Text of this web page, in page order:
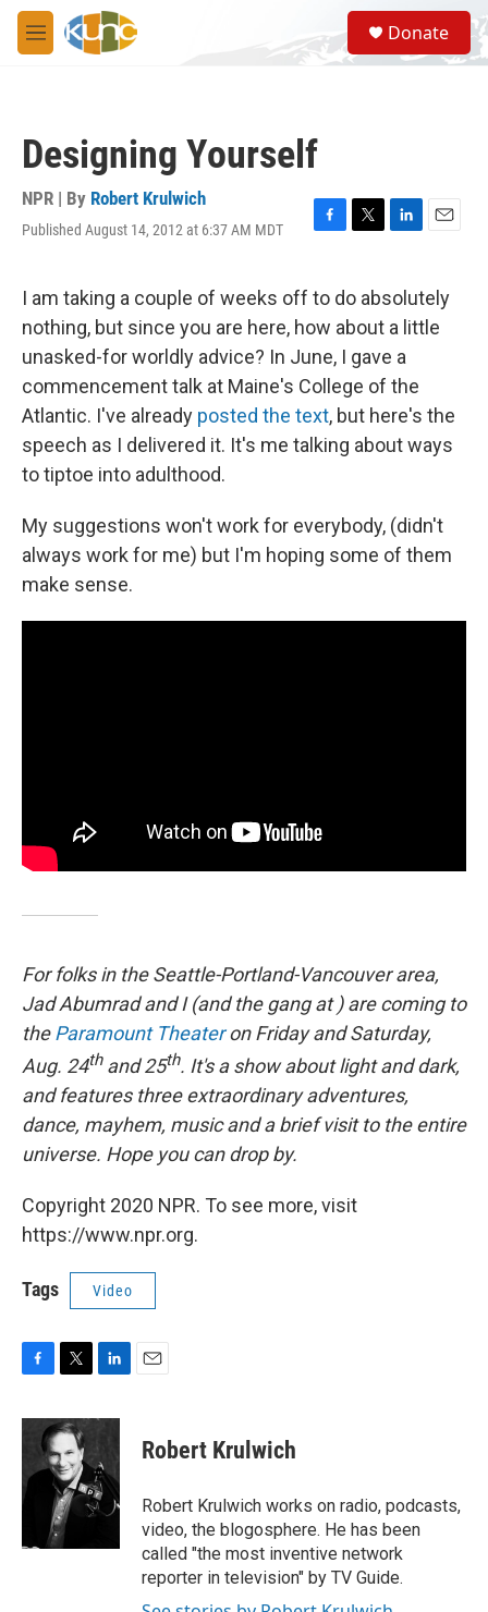
Skip to main content
M
e
S
e
a
Donate
Designing Yourself
NPR | By Robert Krulwich
Published August 14, 2012 at 6:37 AM MDT
F
e
b
o
o
k
T
t
t
e
r
L
k
e
d
I
n
E
i
l
I am taking a couple of weeks off to do absolutely
nothing, but since you are here, how about a little
unasked-for worldly advice? In June, I gave a
commencement talk at Maine's College of the
Atlantic. I've already posted the text, but here's the
speech as I delivered it. It's me talking about ways
to tiptoe into adulthood.
My suggestions won't work for everybody, (didn't
always work for me) but I'm hoping some of them
make sense.
For folks in the Seattle-Portland-Vancouver area,
Jad Abumrad and I (and the gang at ) are coming to
theParamount Theateron Friday and Saturday,
Aug. 24thand 25th. It's a show about light and dark,
and features three extraordinary adventures,
dance, mayhem, music and a brief visit to the entire
universe. Hope you can drop by.
Copyright 2020 NPR. To see more, visit
https://www.npr.org.
Tags Video
F
c
o
o
T
i
t
t
e
r
L
n
k
e
d
I
n
E
Robert Krulwich
Robert Krulwich works on radio, podcasts,
video, the blogosphere. He has been
called "the most inventive network
reporter in television" by TV Guide.